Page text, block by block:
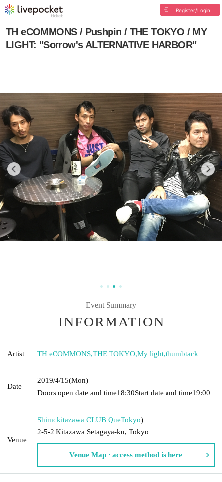
Register/Login
TH eCOMMONS / Pushpin / THE TOKYO / MY
LIGHT: "Sorrow's ALTERNATIVE HARBOR"
Event Summary
INFORMATION
Artist TH eCOMMONS,THE TOKYO,My light,thumbtack
Date
2019/4/15(Mon)
Doors open date and time18:30Start date and time19:00
Venue
Shimokitazawa CLUB QueTokyo)
2-5-2 Kitazawa Setagaya-ku, Tokyo
Venue Map · access method is here